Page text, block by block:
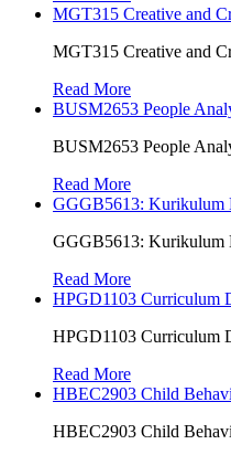
MGT315 Creative and
MGT315 Creative and
Read More
BUSM2653 People
BUSM2653 People
Read More
GGGB5613: Kurikulum
GGGB5613: Kurikulum
Read More
HPGD1103 Curriculum
HPGD1103 Curriculum
Read More
HBEC2903 Child
HBEC2903 Child